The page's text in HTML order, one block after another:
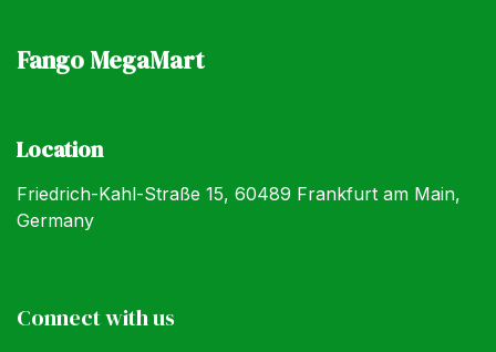
Fango MegaMart
Location
Friedrich-Kahl-Straße 15, 60489 Frankfurt am Main,
Germany
Connect with us